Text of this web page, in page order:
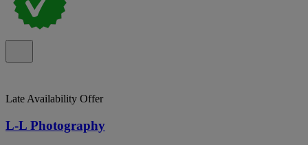
Late Availability Offer
L-L Photography